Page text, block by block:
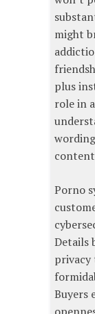
might
plus
role in
Porno
Details
Buyers